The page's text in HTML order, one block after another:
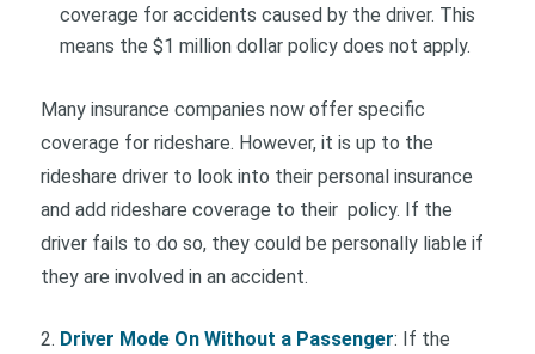
coverage for accidents caused by the driver. This
means the $1 million dollar policy does not apply.
Many insurance companies now offer specific
coverage for rideshare. However, it is up to the
rideshare driver to look into their personal insurance
and add rideshare coverage to their policy. If the
driver fails to do so, they could be personally liable if
they are involved in an accident.
Driver Mode On Without a Passenger: If the